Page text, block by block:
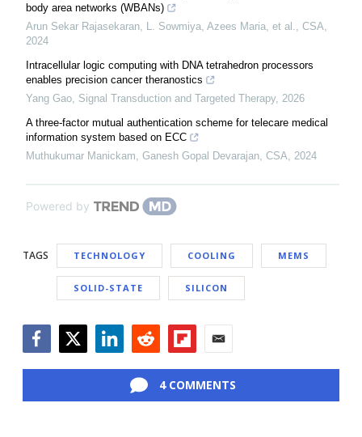
body area networks (WBANs)
Arun Sekar Rajasekaran, L. Sowmiya, Azees Maria, et al.
CSA
2024
Intracellular logic computing with DNA tetrahedron processors
enables precision cancer theranostics
Yang Gao Signal Transduction and Targeted Therapy, 2026
A three-factor mutual authentication scheme for telecare medical
information system based on ECC
Muthukumar Manickam, Ganesh Gopal Devarajan CSA 2024
Powered by
TAGS TECHNOLOGY COOLING MEMS
SOLID-STATE SILICON
4 COMMENTS